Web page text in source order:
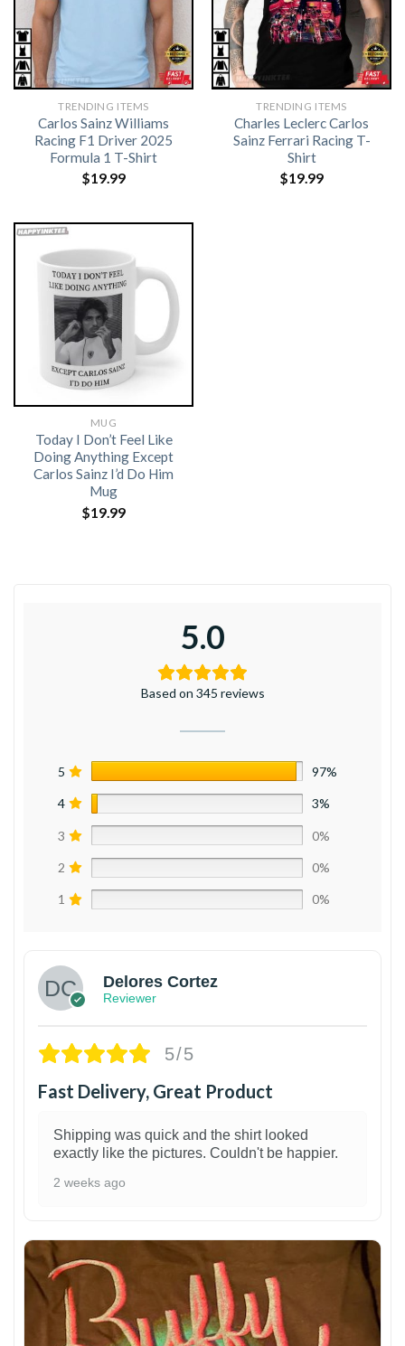
TRENDING ITEMS
Carlos Sainz Williams
Racing F1 Driver 2025
Formula 1 T-Shirt
$19.99
TRENDING ITEMS
Charles Leclerc Carlos
Sainz Ferrari Racing T-
Shirt
$19.99
MUG
Today I Don’t Feel Like
Doing Anything Except
Carlos Sainz I’d Do Him
Mug
$19.99
5.0
Based on 345 reviews
5 97%
4 3%
3 0%
2 0%
1 0%
Delores Cortez
Reviewer
5/5
Fast Delivery, Great Product
Shipping was quick and the shirt looked
exactly like the pictures. Couldn't be happier.
2 weeks ago